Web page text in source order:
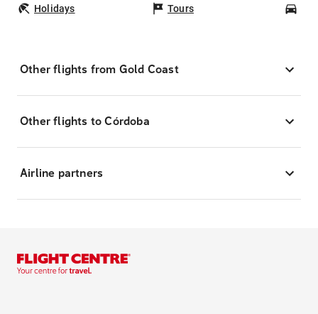
Holidays Tours
Other flights from Gold Coast
Other flights to Córdoba
Airline partners